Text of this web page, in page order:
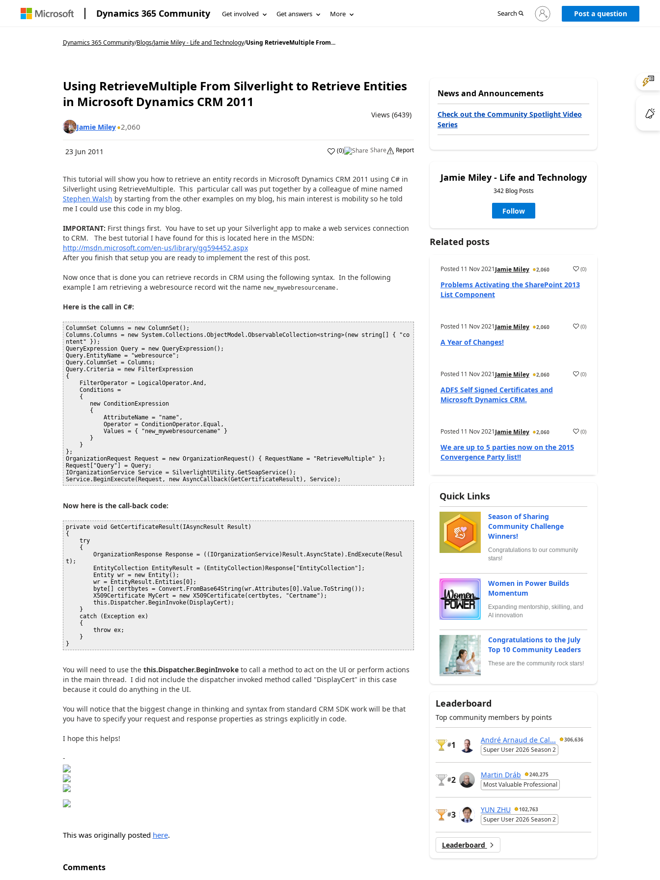
Dynamics 365 Community Get involved Get answers More Search
Sign
in
Post a question
Dynamics 365 Community/Blogs/Jamie Miley - Life and Technology/Using RetrieveMultiple From...
Using RetrieveMultiple From Silverlight to Retrieve Entities
in Microsoft Dynamics CRM 2011
Views (6439)
Jamie Miley
2,060
23 Jun 2011 (0) Share Report
This tutorial will show you how to retrieve an entity records in Microsoft Dynamics CRM 2011 using C# in
Silverlight using RetrieveMultiple. This particular call was put together by a colleague of mine named
Stephen Walsh by starting from the other examples on my blog, his main interest is mobility so he told
me I could use this code in my blog.
IMPORTANT: First things first. You have to set up your Silverlight app to make a web services connection
to CRM. The best tutorial I have found for this is located here in the MSDN:
http://msdn.microsoft.com/en-us/library/gg594452.aspx
After you finish that setup you are ready to implement the rest of this post.
Now once that is done you can retrieve records in CRM using the following syntax. In the following
example I am retrieving a webresource record wit the name new_mywebresourcename.
Here is the call in C#:
ColumnSet Columns = new ColumnSet();
Columns.Columns = new System.Collections.ObjectModel.ObservableCollection<string>(new string[] { "co
ntent" });
QueryExpression Query = new QueryExpression();
Query.EntityName = "webresource";
Query.ColumnSet = Columns;
Query.Criteria = new FilterExpression
{
};
OrganizationRequest Request = new OrganizationRequest() { RequestName = "RetrieveMultiple" };
Request["Query"] = Query;
IOrganizationService Service = SilverlightUtility.GetSoapService();
Now here is the call-back code:
private void GetCertificateResult(IAsyncResult Result)
{
t);
You will need to use the this.Dispatcher.BeginInvoke to call a method to act on the UI or perform actions
in the main thread. I did not include the dispatcher invoked method called "DisplayCert" in this case
because it could do anything in the UI.
You will notice that the biggest change in thinking and syntax from standard CRM SDK work will be that
you have to specify your request and response properties as strings explicitly in code.
I hope this helps!
-
This was originally posted here.
Comments
News and Announcements
Check out the Community Spotlight Video
Series
Jamie Miley - Life and Technology
342 Blog Posts
Follow
Related posts
Posted 11 Nov 2021Jamie Miley 2,060 (0)
Problems Activating the SharePoint 2013
List Component
Posted 11 Nov 2021Jamie Miley 2,060 (0)
A Year of Changes!
Posted 11 Nov 2021Jamie Miley 2,060 (0)
ADFS Self Signed Certificates and
Microsoft Dynamics CRM.
Posted 11 Nov 2021Jamie Miley 2,060 (0)
We are up to 5 parties now on the 2015
Convergence Party list!!
Quick Links
Season of Sharing
Community Challenge
Winners!
Congratulations to our community
stars!
Women in Power Builds
Momentum
Expanding mentorship, skilling, and
AI innovation
Congratulations to the July
Top 10 Community Leaders
These are the community rock stars!
Leaderboard
Top community members by points
#1
André Arnaud de Cal... 306,636
Super User 2026 Season 2
#2
Martin Dráb 240,275
Most Valuable Professional
#3
YUN ZHU 102,763
Super User 2026 Season 2
Leaderboard